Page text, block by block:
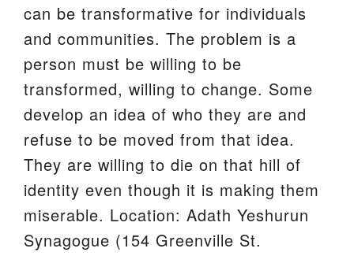
can be transformative for individuals
and communities. The problem is a
person must be willing to be
transformed, willing to change. Some
develop an idea of who they are and
refuse to be moved from that idea.
They are willing to die on that hill of
identity even though it is making them
miserable. Location: Adath Yeshurun
Synagogue (154 Greenville St.